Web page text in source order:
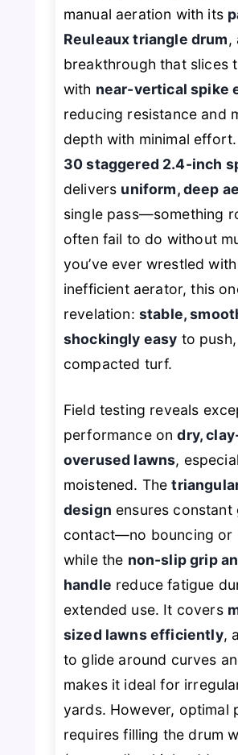
manual aeration with its
Reuleaux triangle drum,
breakthrough that slices
with near-vertical spike
reducing resistance and
depth with minimal
30 staggered 2.4-inch
delivers uniform, deep
single pass—something
often fail to do without
you’ve ever wrestled
inefficient aerator, this
revelation: stable,
shockingly easy to
compacted turf.
Field testing reveals
performance ondry,
overused lawns,
moistened. The
design ensures constant
contact—no bouncing
while the non-slip grip
handle reduce fatigue
extended use. It covers
sized lawns efficiently,
to glide around curves
makes it ideal for
yards. However, optimal
requires filling the drum